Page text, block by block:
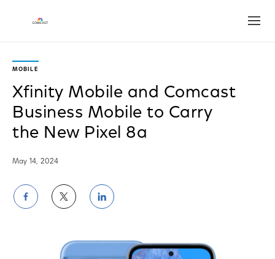
MOBILE
Xfinity Mobile and Comcast
Business Mobile to Carry
the New Pixel 8a
May 14, 2024
Share
Facebook
Share
Twitter
Share
LinkedIn